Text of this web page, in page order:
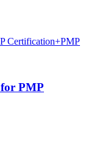
PMP